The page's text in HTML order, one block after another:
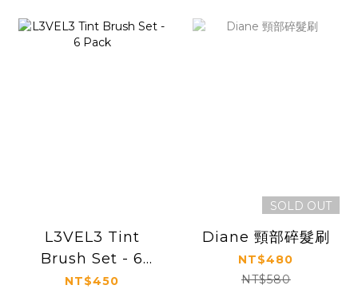
L3VEL3 Tint
Brush Set - 6
Pack
NT$450
SOLD OUT
Diane 頸部碎髮刷
NT$480
NT$580